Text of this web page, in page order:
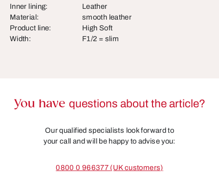
Inner lining:
Leather
Material:
smooth leather
Product line:
High Soft
Width:
F1/2 = slim
You have questions about the article?
Our qualified specialists look forward to
your call and will be happy to advise you:
0800 0 966377 (UK customers)